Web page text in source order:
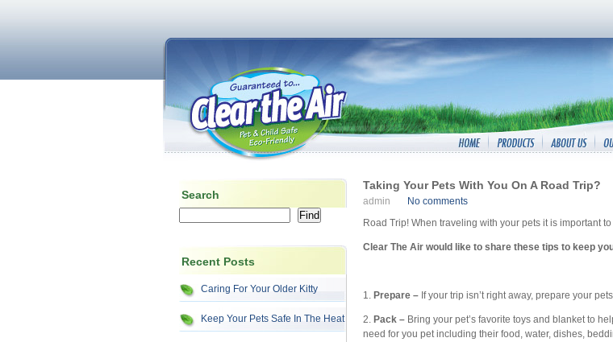
Search
Recent Posts
Caring For Your Older Kitty
Keep Your Pets Safe In The Heat
Taking Your Pets With You On A Road Trip?
admin
No comments
Road Trip! When traveling with your pets it is important
Clear The Air would like to share these tips to keep
1. Prepare – If your trip isn’t right away, prepare your
2. Pack – Bring your pet’s favorite toys and blanket to
need for you pet including their food, water, dishes,